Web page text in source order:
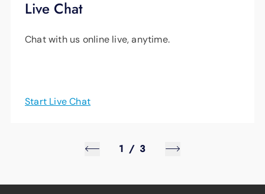
Live Chat
Chat with us online live, anytime.
Start Live Chat
1 / 3